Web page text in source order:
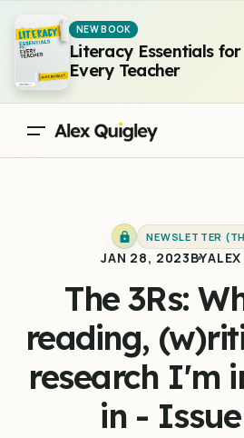
NEW BOOK
Literacy Essentials for
Every Teacher
The 3Rs: What I'm reading, (w)riting, & the
interested in - Issue #13
NEWSLETTER
JAN 28, 2023BY
The 3Rs:
reading,
research I'm
in -